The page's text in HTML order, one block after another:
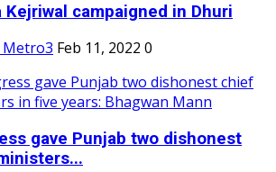
Kejriwal campaigned in Dhuri
Metro3 Feb 11, 2022 0
gave Punjab two dishonest